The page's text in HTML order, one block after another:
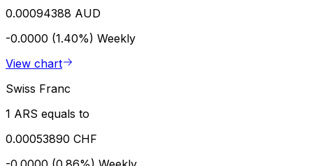
0.00094388 AUD
-0.0000 (1.40%) Weekly
View chart
Swiss Franc
1 ARS equals to
0.00053890 CHF